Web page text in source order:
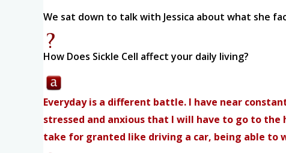
We sat down to talk with Jessica about what she
How Does Sickle Cell affect your daily living?
Everyday is a different battle. I have near
stressed and anxious that I will have to go to
take for granted like driving a car, being able to